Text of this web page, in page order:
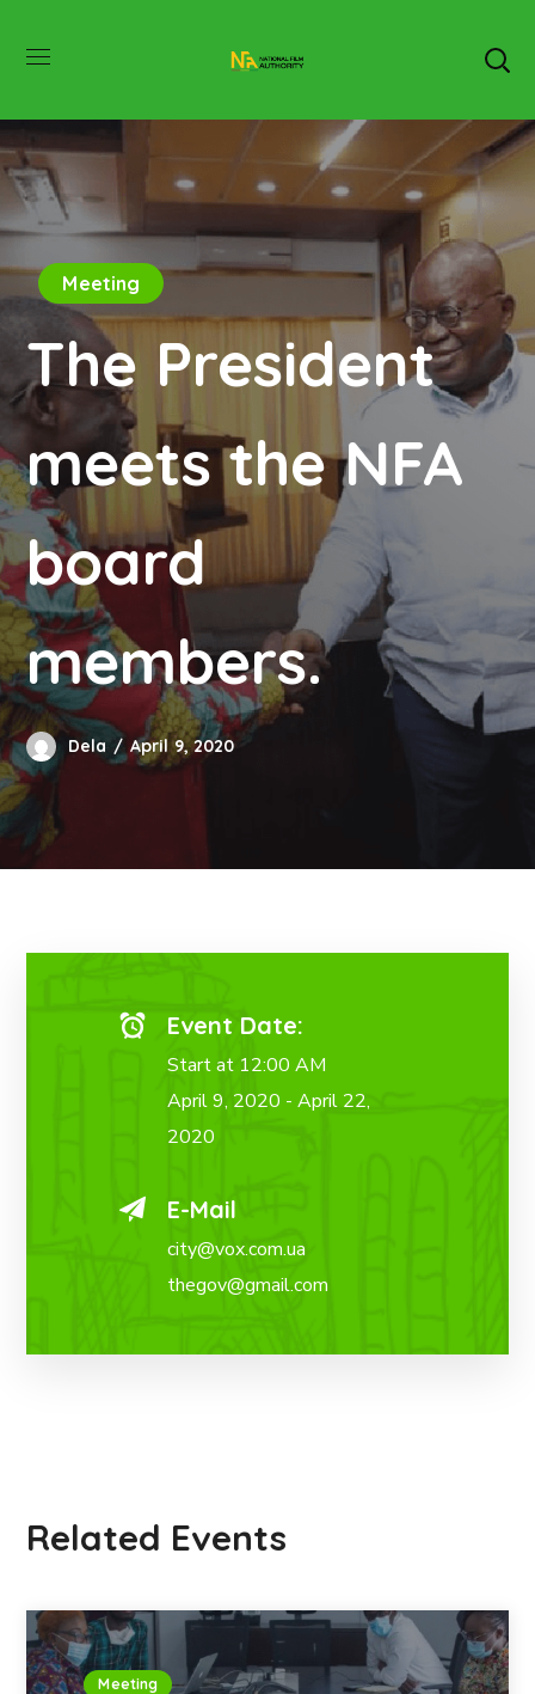
Meeting
The President
meets the NFA
board
members.
Dela April 9, 2020
Event Date:
Start at 12:00 AM
April 9, 2020 - April 22,
2020
E-Mail
city@vox.com.ua
thegov@gmail.com
Related Events
Meeting